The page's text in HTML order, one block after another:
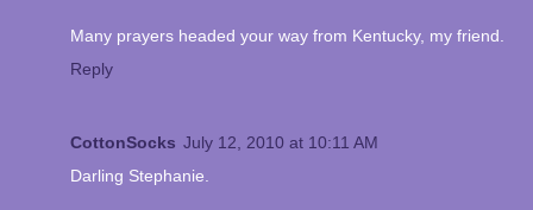
Many prayers headed your way from Kentucky, my friend.
Reply
CottonSocks July 12, 2010 at 10:11 AM
Darling Stephanie.